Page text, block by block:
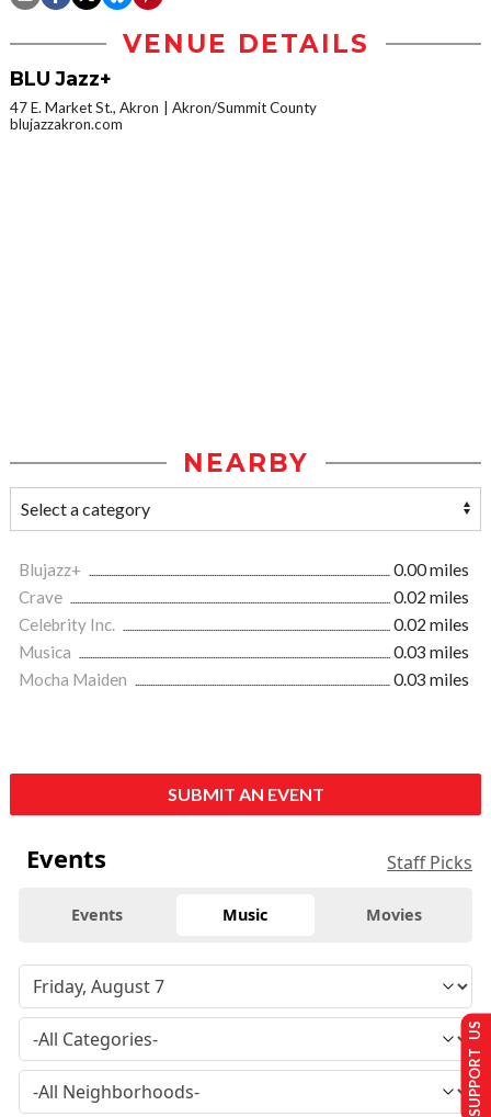
VENUE DETAILS
BLU Jazz+
47 E. Market St., Akron
Akron/Summit County
blujazzakron.com
NEARBY
Blujazz+
0.00 miles
Crave
0.02 miles
Celebrity Inc.
0.02 miles
Musica
0.03 miles
Mocha Maiden
0.03 miles
SUBMIT AN EVENT
Events Staff Picks
Events Music Movies
SUPPORT US